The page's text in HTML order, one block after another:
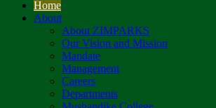
Home
About
About ZIMPARKS
Our Vision and Mission
Mandate
Management
Careers
Departments